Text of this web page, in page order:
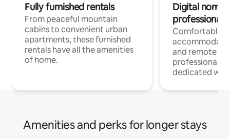
Fully furnished rentals
From peaceful mountain
cabins to convenient urban
apartments, these furnished
rentals have all the amenities
of home.
Digital
professionals
Comfortable
and remote
professionals
dedicated
Amenities and perks for longer stays